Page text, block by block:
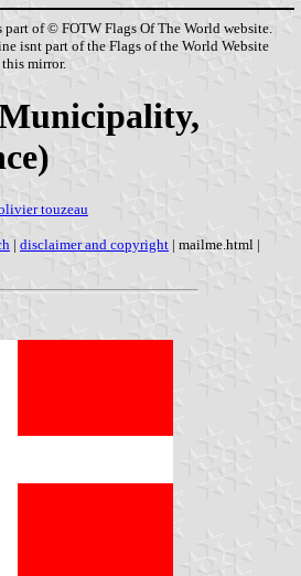
of © FOTW Flags Of The World website.
isnt part of the Flags of the World Website
mirror.
touzeau
| disclaimer and copyright | mailme.html |